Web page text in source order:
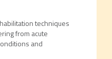
techniques
from acute
and